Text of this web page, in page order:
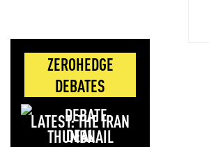
ZEROHEDGE
DEBATES
LATEST: THE IRAN
DEAL